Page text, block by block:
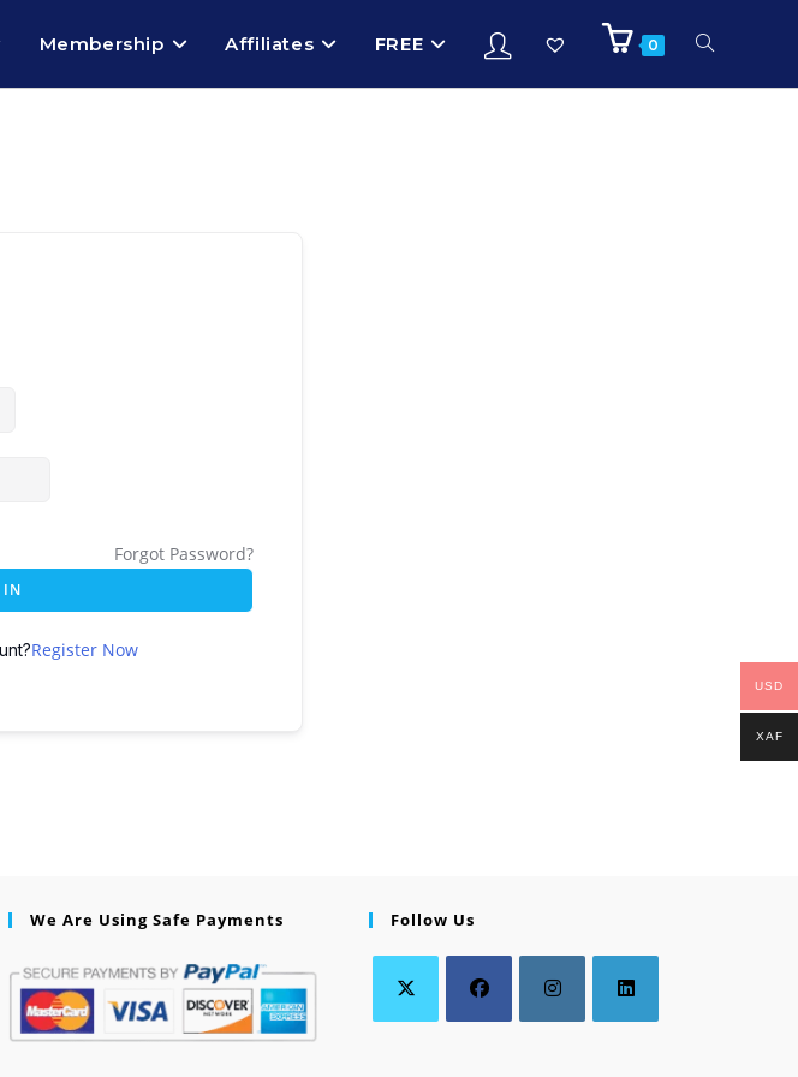
Membership Affiliates FREE 0
Forgot Password?
IN
Register Now
We Are Using Safe Payments Follow Us
USD
XAF